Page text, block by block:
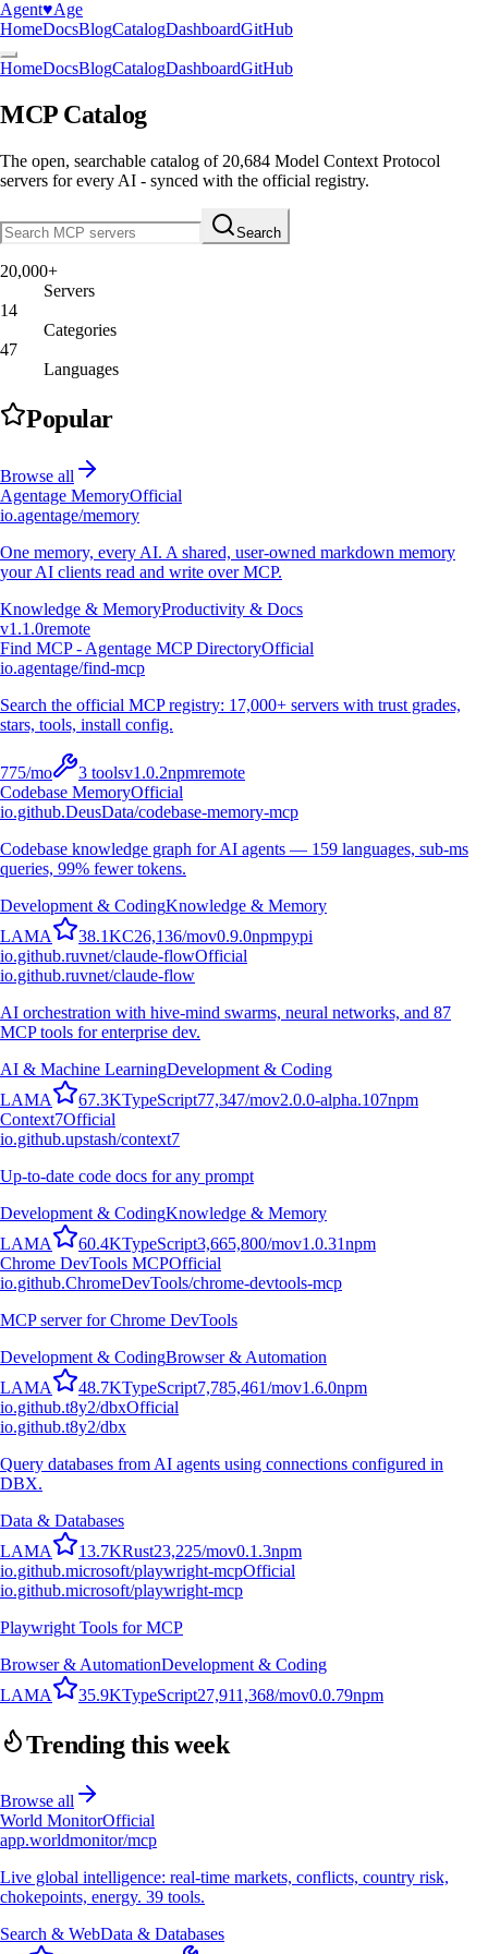
Agent♥︎Age
HomeDocsBlogCatalogDashboardGitHub
HomeDocsBlogCatalogDashboardGitHub
MCP Catalog
The open, searchable catalog of 20,684 Model Context Protocol
servers for every AI - synced with the official registry.
Search
20,000+
Servers
14
Categories
47
Languages
Popular
Browse all
Agentage MemoryOfficial
io.agentage/memory
One memory, every AI. A shared, user-owned markdown memory
your AI clients read and write over MCP.
Knowledge & MemoryProductivity & Docs
v1.1.0remote
Find MCP - Agentage MCP DirectoryOfficial
io.agentage/find-mcp
Search the official MCP registry: 17,000+ servers with trust grades,
stars, tools, install config.
775/mo 3 toolsv1.0.2npmremote
Codebase MemoryOfficial
io.github.DeusData/codebase-memory-mcp
Codebase knowledge graph for AI agents — 159 languages, sub-ms
queries, 99% fewer tokens.
Development & CodingKnowledge & Memory
LAMA 38.1KC26,136/mov0.9.0npmpypi
io.github.ruvnet/claude-flowOfficial
io.github.ruvnet/claude-flow
AI orchestration with hive-mind swarms, neural networks, and 87
MCP tools for enterprise dev.
AI & Machine LearningDevelopment & Coding
LAMA 67.3KTypeScript77,347/mov2.0.0-alpha.107npm
Context7Official
io.github.upstash/context7
Up-to-date code docs for any prompt
Development & CodingKnowledge & Memory
LAMA 60.4KTypeScript3,665,800/mov1.0.31npm
Chrome DevTools MCPOfficial
io.github.ChromeDevTools/chrome-devtools-mcp
MCP server for Chrome DevTools
Development & CodingBrowser & Automation
LAMA 48.7KTypeScript7,785,461/mov1.6.0npm
io.github.t8y2/dbxOfficial
io.github.t8y2/dbx
Query databases from AI agents using connections configured in
DBX.
Data & Databases
LAMA 13.7KRust23,225/mov0.1.3npm
io.github.microsoft/playwright-mcpOfficial
io.github.microsoft/playwright-mcp
Playwright Tools for MCP
Browser & AutomationDevelopment & Coding
LAMA 35.9KTypeScript27,911,368/mov0.0.79npm
Trending this week
Browse all
World MonitorOfficial
app.worldmonitor/mcp
Live global intelligence: real-time markets, conflicts, country risk,
chokepoints, energy. 39 tools.
Search & WebData & Databases